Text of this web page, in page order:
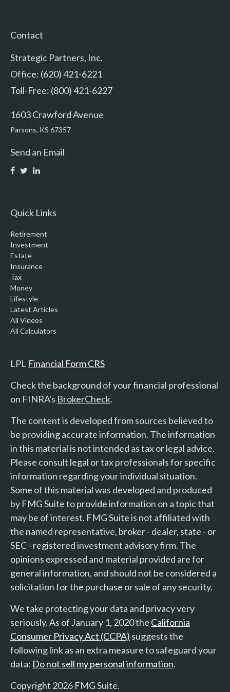
Contact
Strategic Partners, Inc.
Office: (620) 421-6221
Toll-Free: (800) 421-6227
1603 Crawford Avenue
Parsons, KS 67357
Send an Email
Quick Links
Retirement
Investment
Estate
Insurance
Tax
Money
Lifestyle
Latest Articles
All Videos
All Calculators
LPL Financial Form CRS
Check the background of your financial professional
on FINRA's BrokerCheck.
The content is developed from sources believed to
be providing accurate information. The information
in this material is not intended as tax or legal advice.
Please consult legal or tax professionals for specific
information regarding your individual situation.
Some of this material was developed and produced
by FMG Suite to provide information on a topic that
may be of interest. FMG Suite is not affiliated with
the named representative, broker - dealer, state - or
SEC - registered investment advisory firm. The
opinions expressed and material provided are for
general information, and should not be considered a
solicitation for the purchase or sale of any security.
We take protecting your data and privacy very
seriously. As of January 1, 2020 the California
Consumer Privacy Act (CCPA) suggests the
following link as an extra measure to safeguard your
data: Do not sell my personal information.
Copyright 2026 FMG Suite.